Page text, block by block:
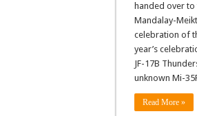
handed over
Mandalay-
celebration of
year’s
JF-17B
unknown Mi-
Read More »